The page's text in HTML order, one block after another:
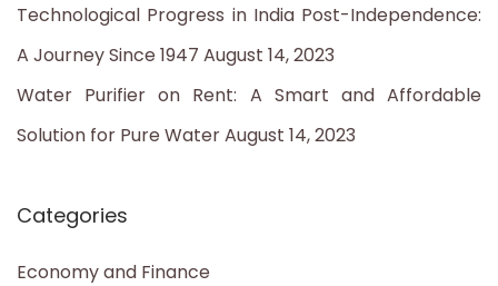
Technological Progress in India Post-Independence:
A Journey Since 1947 August 14, 2023
Water Purifier on Rent: A Smart and Affordable
Solution for Pure WaterAugust 14, 2023
Categories
Economy and Finance